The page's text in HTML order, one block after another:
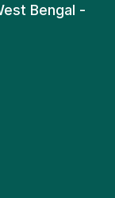
Bengal -